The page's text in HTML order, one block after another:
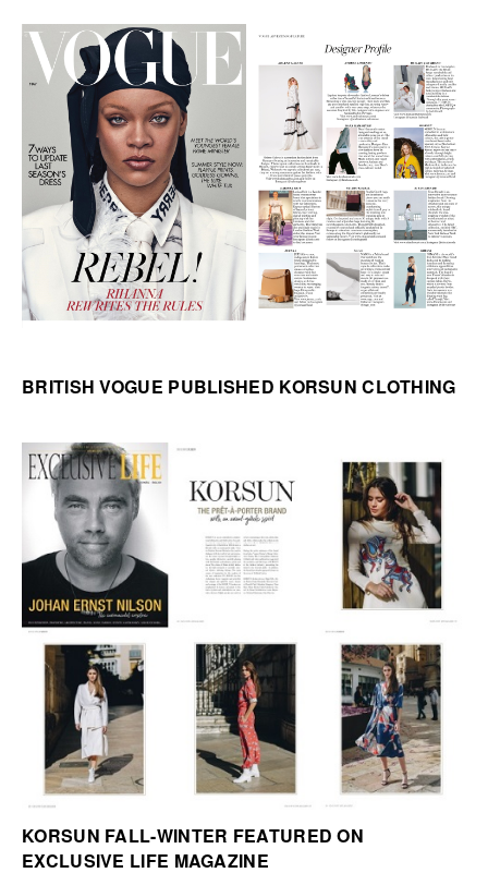
BRITISH VOGUE PUBLISHED KORSUN CLOTHING
KORSUN FALL-WINTER FEATURED ON
EXCLUSIVE LIFE MAGAZINE